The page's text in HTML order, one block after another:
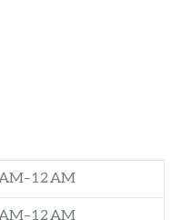
AM
AM